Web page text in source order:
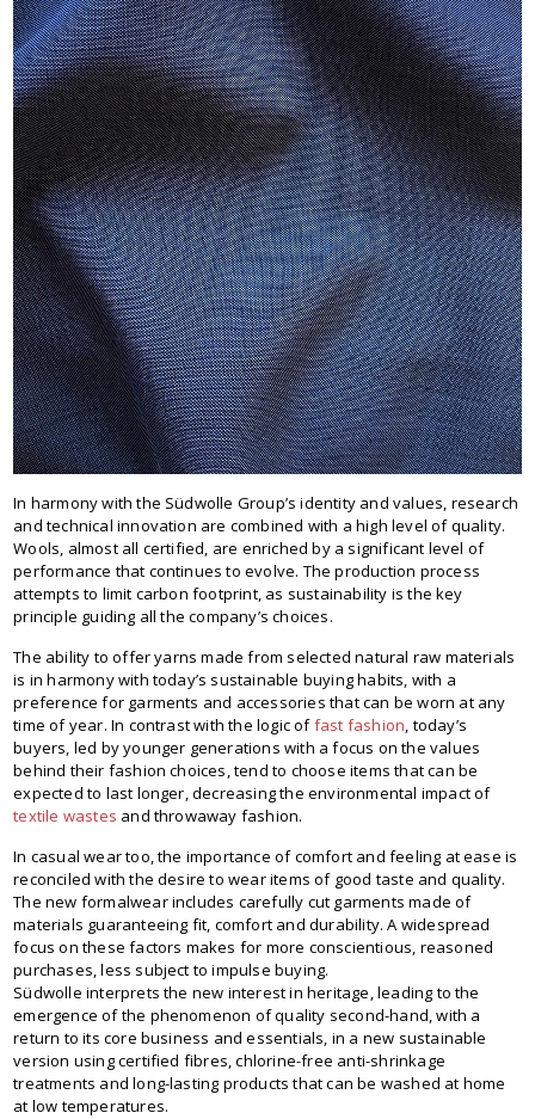
In harmony with the Südwolle Group’s identity and values, research
and technical innovation are combined with a high level of quality.
Wools, almost all certified, are enriched by a significant level of
performance that continues to evolve. The production process
attempts to limit carbon footprint, as sustainability is the key
principle guiding all the company’s choices.
The ability to offer yarns made from selected natural raw materials
is in harmony with today’s sustainable buying habits, with a
preference for garments and accessories that can be worn at any
time of year. In contrast with the logic offast fashion, today’s
buyers, led by younger generations with a focus on the values
behind their fashion choices, tend to choose items that can be
expected to last longer, decreasing the environmental impact of
textile wastes and throwaway fashion.
In casual wear too, the importance of comfort and feeling at ease is
reconciled with the desire to wear items of good taste and quality.
The new formalwear includes carefully cut garments made of
materials guaranteeing fit, comfort and durability. A widespread
focus on these factors makes for more conscientious, reasoned
purchases, less subject to impulse buying.
Südwolle interprets the new interest in heritage, leading to the
emergence of the phenomenon of quality second-hand, with a
return to its core business and essentials, in a new sustainable
version using certified fibres, chlorine-free anti-shrinkage
treatments and long-lasting products that can be washed at home
at low temperatures.